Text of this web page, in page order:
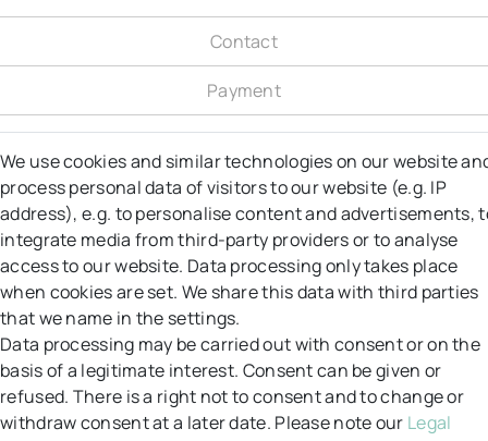
Contact
Payment
Shipping
Right to object
Right of Withdrawal
Returns
GT&C
Data protection
Legal notice
We use cookies and similar technologies on our website
process personal data of visitors to our website (e.g. IP
address), e.g. to personalise content and advertisements,
integrate media from third-party providers or to analyse
access to our website. Data processing only takes place
when cookies are set. We share this data with third parties
that we name in the settings.
Data processing may be carried out with consent or on the
basis of a legitimate interest. Consent can be given or
refused. There is a right not to consent and to change or
withdraw consent at a later date. Please note our Legal